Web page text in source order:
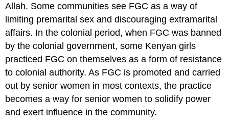
Allah. Some communities see FGC as a way of
limiting premarital sex and discouraging extramarital
affairs. In the colonial period, when FGC was banned
by the colonial government, some Kenyan girls
practiced FGC on themselves as a form of resistance
to colonial authority. As FGC is promoted and carried
out by senior women in most contexts, the practice
becomes a way for senior women to solidify power
and exert influence in the community.